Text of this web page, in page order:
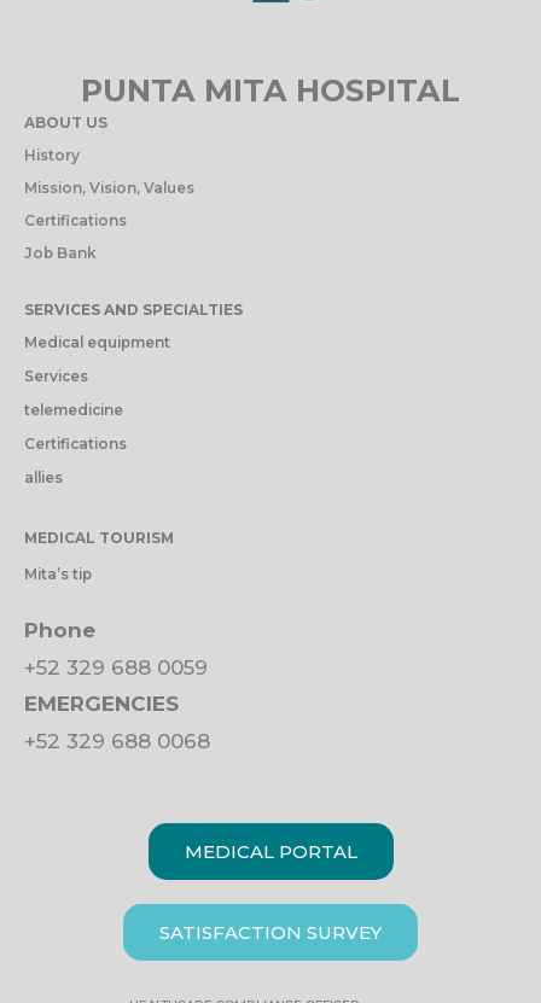
PUNTA MITA HOSPITAL
ABOUT US
History
Mission, Vision, Values
Certifications
Job Bank
SERVICES AND SPECIALTIES
Medical equipment
Services
telemedicine
Certifications
allies
MEDICAL TOURISM
Mita’s tip
Phone
+52 329 688 0059
EMERGENCIES
+52 329 688 0068
MEDICAL PORTAL
SATISFACTION SURVEY